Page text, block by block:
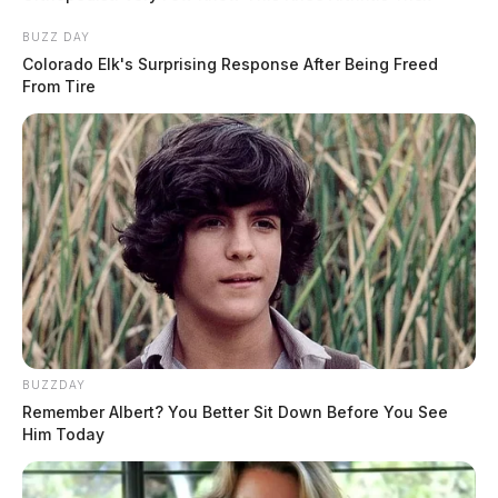
After a series of maneuvers that saw the semi truck
BUZZ DAY
Colorado Elk's Surprising Response After Being Freed
From Tire
BUZZDAY
Remember Albert? You Better Sit Down Before You See
Him Today